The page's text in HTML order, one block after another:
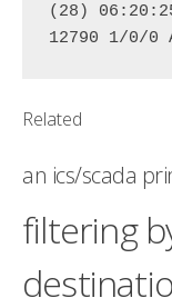
(28)
12790 1/0/0
Related
an ics/scada
filtering